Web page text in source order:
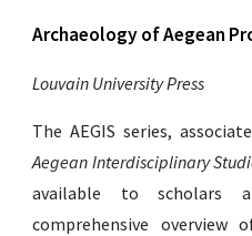
Archaeology of Aegean
Louvain University Press
The AEGIS series,
Aegean Interdisciplinary
available to scholars
comprehensive